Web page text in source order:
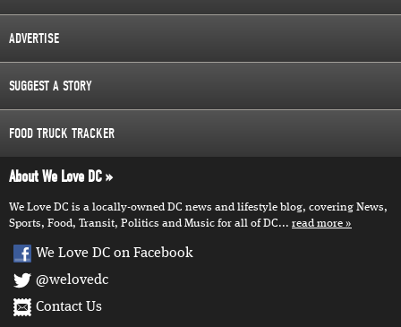
ADVERTISE
SUGGEST A STORY
FOOD TRUCK TRACKER
About We Love DC
We Love DC is a locally-owned DC news and lifestyle blog, covering News,
Sports, Food, Transit, Politics and Music for all of DC... read more
We Love DC on Facebook
@welovedc
Contact Us